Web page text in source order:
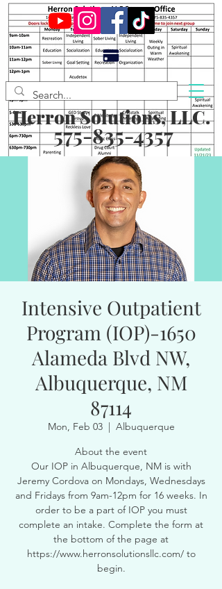
Herron Solutions, LLC.
575-835-4357
Intensive Outpatient
Program (IOP)-1650
Alameda Blvd NW,
Albuquerque, NM
87114
Mon, Feb 03
  |
Albuquerque
About the event
Our IOP in Albuquerque, NM is with
Jeremy Cordova on Mondays, Wednesdays
and Fridays from 9am-12pm for 16 weeks. In
order to be a part of IOP you must
complete an intake. Complete the form at
the bottom of the page at
https://www.herronsolutionsllc.com/ to
begin.